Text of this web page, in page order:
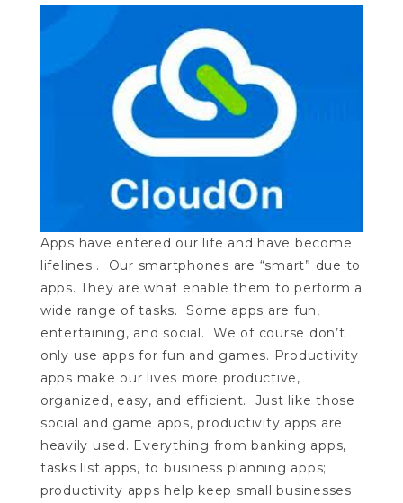
Apps have entered our life and have become
lifelines . Our smartphones are “smart” due to
apps. They are what enable them to perform a
wide range of tasks. Some apps are fun,
entertaining, and social. We of course don’t
only use apps for fun and games. Productivity
apps make our lives more productive,
organized, easy, and efficient. Just like those
social and game apps, productivity apps are
heavily used. Everything from banking apps,
tasks list apps, to business planning apps;
productivity apps help keep small businesses